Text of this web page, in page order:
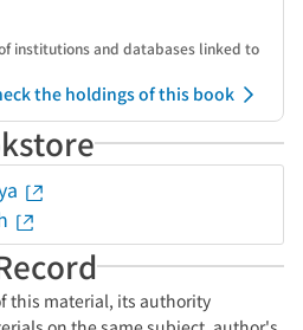
institutions and databases linked to
the holdings of this book
this material, its authority